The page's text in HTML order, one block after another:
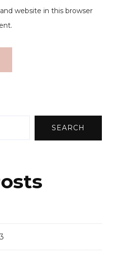
website in this browser
SEARCH